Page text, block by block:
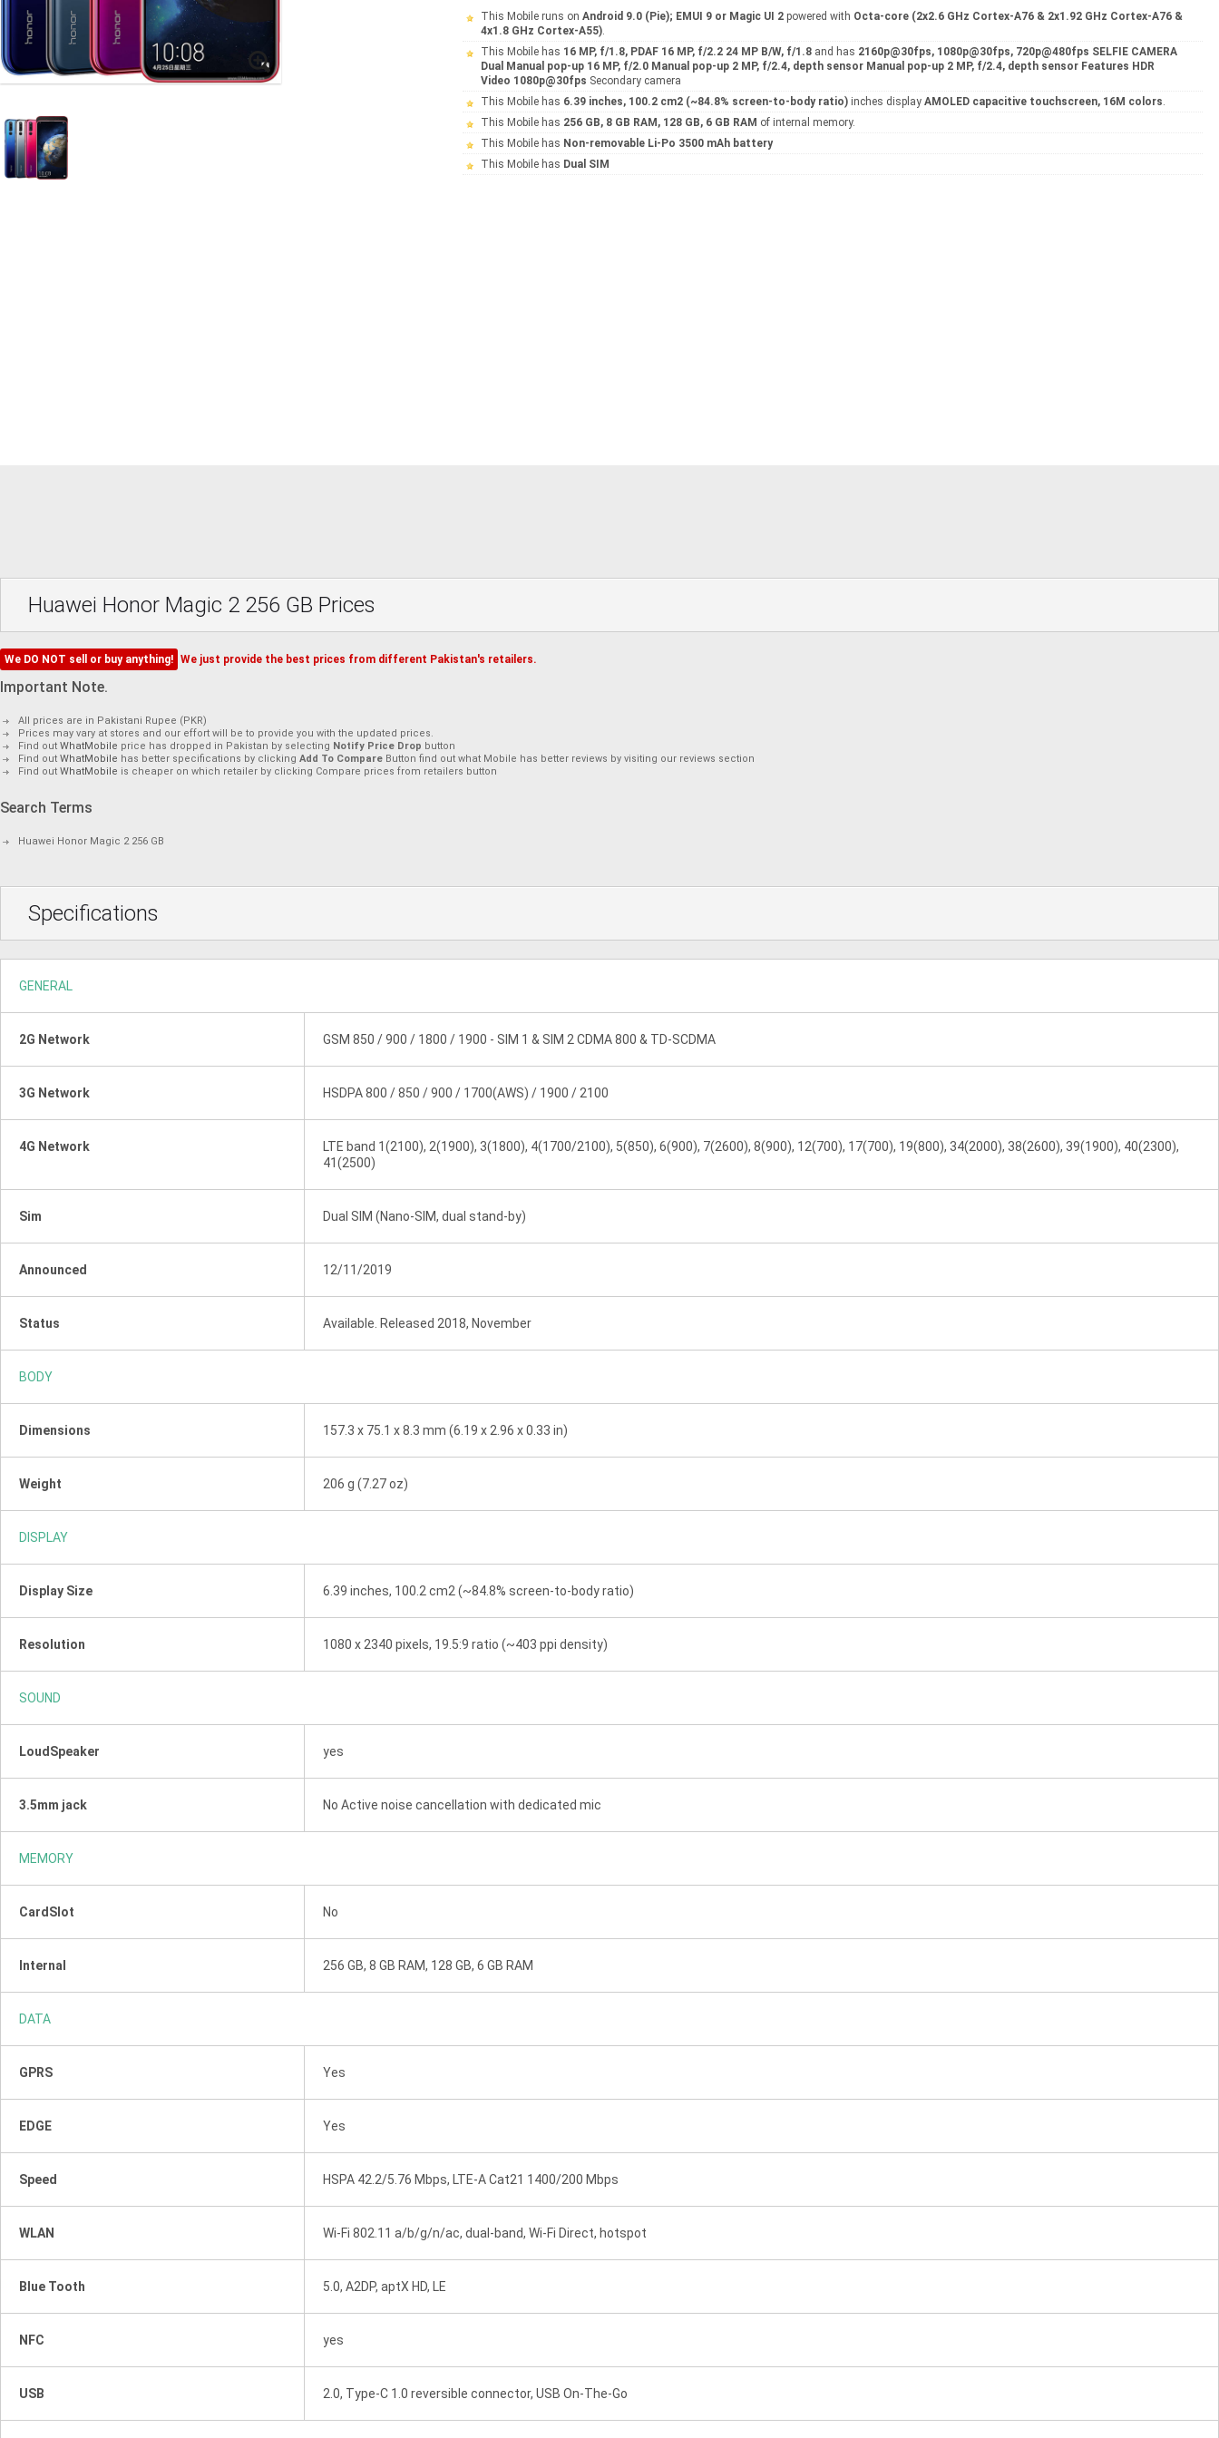
This Mobile runs on Android 9.0 (Pie); EMUI 9 or Magic UI 2 powered with Octa-core (2x2.6 GHz Cortex-A76 & 2x1.92 GHz Cortex-A76 &
4x1.8 GHz Cortex-A55).
This Mobile has 16 MP, f/1.8, PDAF 16 MP, f/2.2 24 MP B/W, f/1.8 and has 2160p@30fps, 1080p@30fps, 720p@480fps SELFIE CAMERA
Dual Manual pop-up 16 MP, f/2.0 Manual pop-up 2 MP, f/2.4, depth sensor Manual pop-up 2 MP, f/2.4, depth sensor Features HDR
Video 1080p@30fps Secondary camera
This Mobile has 6.39 inches, 100.2 cm2 (~84.8% screen-to-body ratio) inches display AMOLED capacitive touchscreen, 16M colors.
This Mobile has 256 GB, 8 GB RAM, 128 GB, 6 GB RAM of internal memory.
This Mobile has Non-removable Li-Po 3500 mAh battery
This Mobile has Dual SIM
Huawei Honor Magic 2 256 GB Prices
We DO NOT sell or buy anything! We just provide the best prices from different Pakistan's retailers.
Important Note.
All prices are in Pakistani Rupee (PKR)
Prices may vary at stores and our effort will be to provide you with the updated prices.
Find out WhatMobile price has dropped in Pakistan by selecting Notify Price Drop button
Find out WhatMobile has better specifications by clicking Add To Compare Button find out what Mobile has better reviews by visiting our reviews section
Find out WhatMobile is cheaper on which retailer by clicking Compare prices from retailers button
Search Terms
Huawei Honor Magic 2 256 GB
Specifications
GENERAL
2G Network GSM 850 / 900 / 1800 / 1900 - SIM 1 & SIM 2 CDMA 800 & TD-SCDMA
3G Network HSDPA 800 / 850 / 900 / 1700(AWS) / 1900 / 2100
4G Network
LTE band 1(2100), 2(1900), 3(1800), 4(1700/2100), 5(850), 6(900), 7(2600), 8(900), 12(700), 17(700), 19(800), 34(2000), 38(2600), 39(1900), 40(2300),
41(2500)
Sim Dual SIM (Nano-SIM, dual stand-by)
Announced 12/11/2019
Status Available. Released 2018, November
BODY
Dimensions 157.3 x 75.1 x 8.3 mm (6.19 x 2.96 x 0.33 in)
Weight 206 g (7.27 oz)
DISPLAY
Display Size 6.39 inches, 100.2 cm2 (~84.8% screen-to-body ratio)
Resolution 1080 x 2340 pixels, 19.5:9 ratio (~403 ppi density)
SOUND
LoudSpeaker yes
3.5mm jack No Active noise cancellation with dedicated mic
MEMORY
CardSlot No
Internal 256 GB, 8 GB RAM, 128 GB, 6 GB RAM
DATA
GPRS Yes
EDGE Yes
Speed HSPA 42.2/5.76 Mbps, LTE-A Cat21 1400/200 Mbps
WLAN Wi-Fi 802.11 a/b/g/n/ac, dual-band, Wi-Fi Direct, hotspot
Blue Tooth 5.0, A2DP, aptX HD, LE
NFC yes
USB 2.0, Type-C 1.0 reversible connector, USB On-The-Go